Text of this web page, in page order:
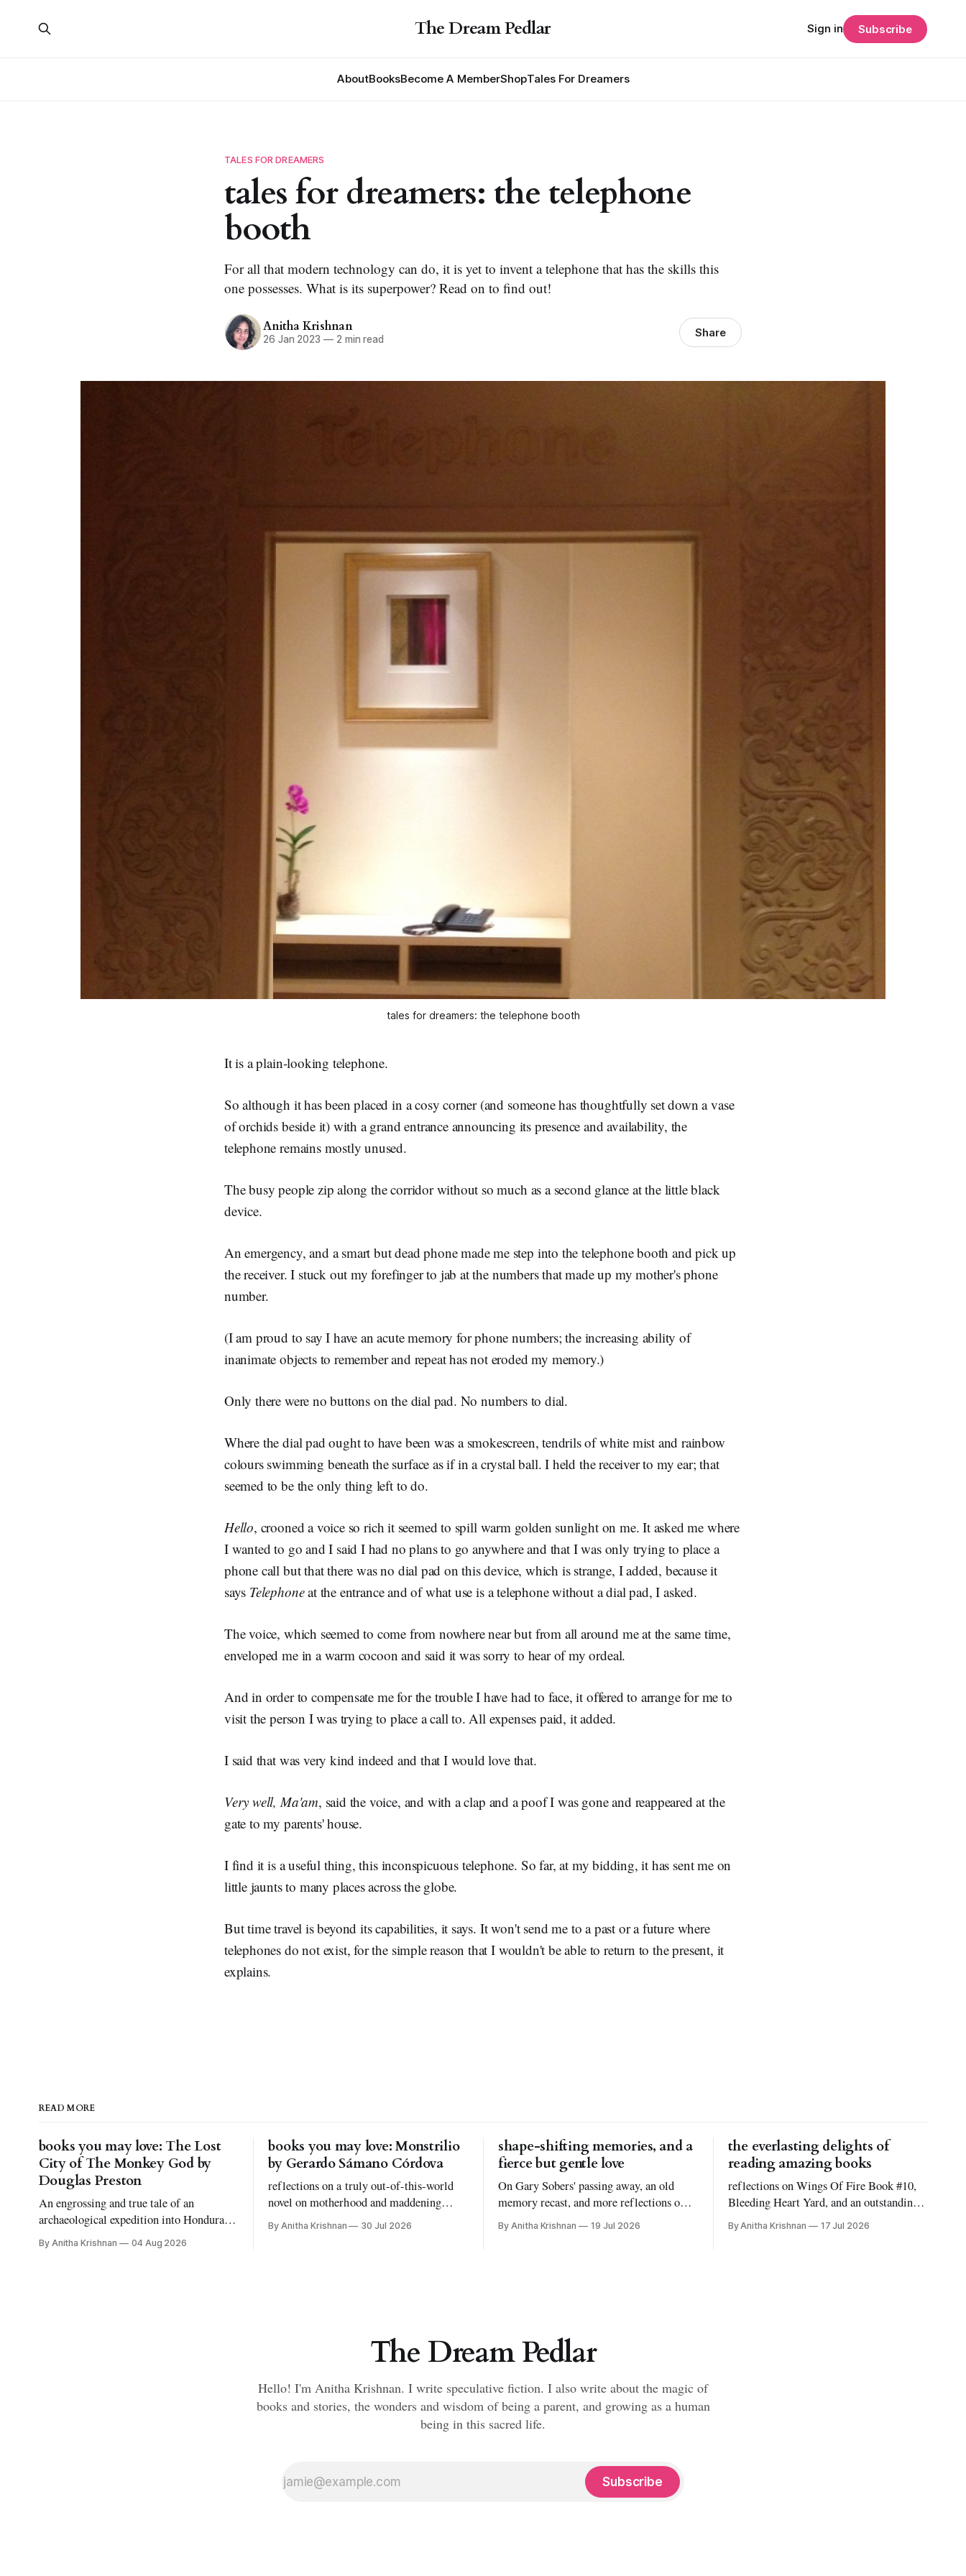
The Dream Pedlar
AboutBooksBecome A MemberShopTales For Dreamers
Sign in Subscribe
TALES FOR DREAMERS
tales for dreamers: the telephone
booth
For all that modern technology can do, it is yet to invent a telephone that has the skills this
one possesses. What is its superpower? Read on to find out!
Anitha Krishnan
26 Jan 2023 —2 min read Share
tales for dreamers: the telephone booth
It is a plain-looking telephone.
So although it has been placed in a cosy corner (and someone has thoughtfully set down a vase
of orchids beside it) with a grand entrance announcing its presence and availability, the
telephone remains mostly unused.
The busy people zip along the corridor without so much as a second glance at the little black
device.
An emergency, and a smart but dead phone made me step into the telephone booth and pick up
the receiver. I stuck out my forefinger to jab at the numbers that made up my mother's phone
number.
(I am proud to say I have an acute memory for phone numbers; the increasing ability of
inanimate objects to remember and repeat has not eroded my memory.)
Only there were no buttons on the dial pad. No numbers to dial.
Where the dial pad ought to have been was a smokescreen, tendrils of white mist and rainbow
colours swimming beneath the surface as if in a crystal ball. I held the receiver to my ear; that
seemed to be the only thing left to do.
Hello, crooned a voice so rich it seemed to spill warm golden sunlight on me. It asked me where
I wanted to go and I said I had no plans to go anywhere and that I was only trying to place a
phone call but that there was no dial pad on this device, which is strange, I added, because it
says Telephoneat the entrance and of what use is a telephone without a dial pad, I asked.
The voice, which seemed to come from nowhere near but from all around me at the same time,
enveloped me in a warm cocoon and said it was sorry to hear of my ordeal.
And in order to compensate me for the trouble I have had to face, it offered to arrange for me to
visit the person I was trying to place a call to. All expenses paid, it added.
I said that was very kind indeed and that I would love that.
Very well, Ma'am, said the voice, and with a clap and a poof I was gone and reappeared at the
gate to my parents' house.
I find it is a useful thing, this inconspicuous telephone. So far, at my bidding, it has sent me on
little jaunts to many places across the globe.
But time travel is beyond its capabilities, it says. It won't send me to a past or a future where
telephones do not exist, for the simple reason that I wouldn't be able to return to the present, it
explains.
READ MORE
books you may love: The Lost
City of The Monkey God by
Douglas Preston
An engrossing and true tale of an
archaeological expedition into Honduras.
And, let's talk about fear of snakes, shall
we?
By Anitha Krishnan 04 Aug 2026
books you may love: Monstrilio
by Gerardo Sámano Córdova
reflections on a truly out-of-this-world
novel on motherhood and maddening
grief, and understanding why I read the
kinds of books I love to read
By Anitha Krishnan 30 Jul 2026
shape-shifting memories, and a
fierce but gentle love
On Gary Sobers' passing away, an old
memory recast, and more reflections on
Atmosphere by Taylor Jenkins Reid
By Anitha Krishnan 19 Jul 2026
the everlasting delights of
reading amazing books
reflections on Wings Of Fire Book #10,
Bleeding Heart Yard, and an outstanding
novel titled Atmosphere!
By Anitha Krishnan 17 Jul 2026
The Dream Pedlar
Hello! I'm Anitha Krishnan. I write speculative fiction. I also write about the magic of
books and stories, the wonders and wisdom of being a parent, and growing as a human
being in this sacred life.
Subscribe